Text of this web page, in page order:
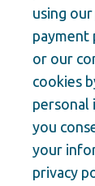
using
payment
or our
cookies
personal
you
your
privacy